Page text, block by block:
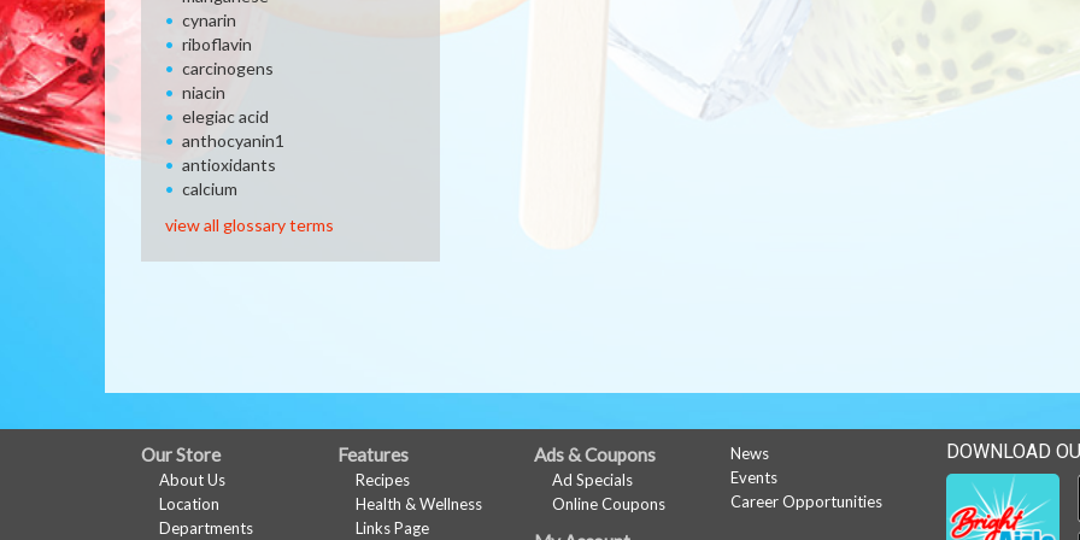
cynarin
riboflavin
carcinogens
niacin
elegiac acid
anthocyanin1
antioxidants
calcium
view all glossary terms
FULL
SITE
Our Store
About Us
Location
Departments
Features
Recipes
Health & Wellness
Links Page
Ads & Coupons
Ad Specials
Online Coupons
News
Events
Career Opportunities
DOWNLOAD